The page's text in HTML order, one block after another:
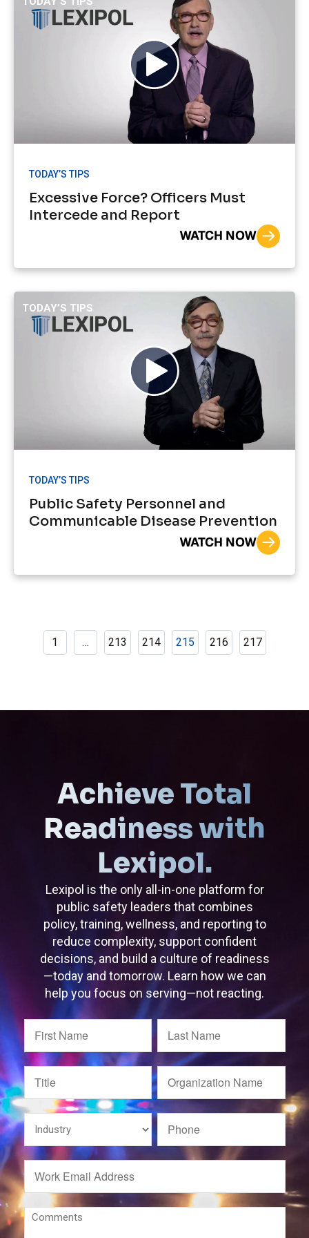
TODAY’S TIPS
Excessive Force? Officers Must
Intercede and Report
WATCH NOW
TODAY’S TIPS
TODAY’S TIPS
Public Safety Personnel and
Communicable Disease Prevention
WATCH NOW
1 … 213 214 215 216 217
Achieve Total
Readiness with
Lexipol.
Lexipol is the only all-in-one platform for
public safety leaders that combines
policy, training, wellness, and reporting to
reduce complexity, support confident
decisions, and build a culture of readiness
—today and tomorrow. Learn how we can
help you focus on serving—not reacting.